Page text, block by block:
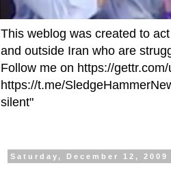
This weblog was created to
and outside Iran who are
Follow me on https://
https://t.me/
silent"
Saturday, December 12, 2009